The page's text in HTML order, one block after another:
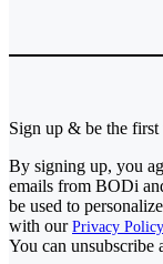
Sign up & be the
By signing up, you
emails from BODi
be used to
with our Privacy Policy
You can unsubscribe